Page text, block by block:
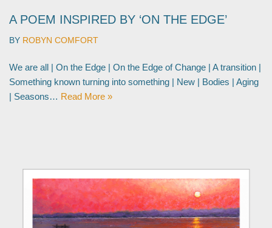
A POEM INSPIRED BY ‘ON THE EDGE’
BY ROBYN COMFORT
We are all | On the Edge | On the Edge of Change | A transition |
Something known turning into something | New | Bodies | Aging
| Seasons… Read More »